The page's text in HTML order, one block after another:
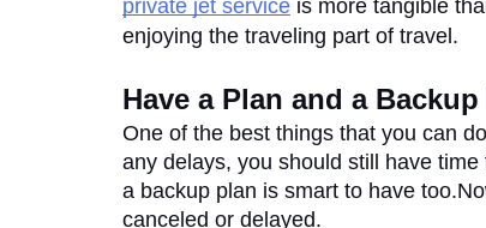
private jet service is more tangible
enjoying the traveling part of travel.
Have a Plan and a Backup
One of the best things that you can
any delays, you should still have
a backup plan is smart to have
canceled or delayed.